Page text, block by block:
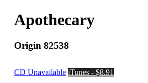
Apothecary
Origin 82538
CD Unavailable iTunes - $8.91